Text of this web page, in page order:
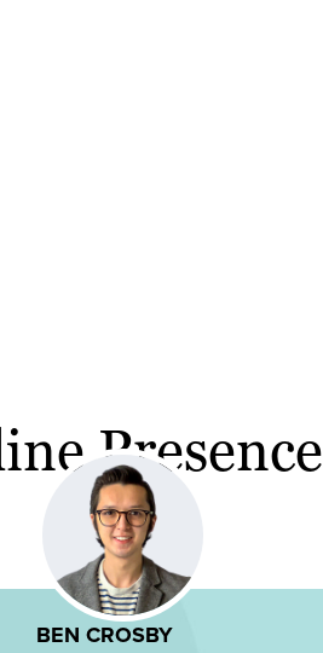
Presence
BEN CROSBY